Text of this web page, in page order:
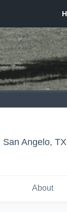
San Angelo, TX
About